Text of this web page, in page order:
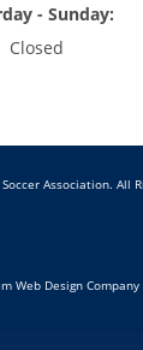
- Sunday:
Closed
Association. All
Web Design Company